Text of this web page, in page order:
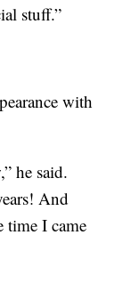
stuff.”
with
he said.
And
time I came